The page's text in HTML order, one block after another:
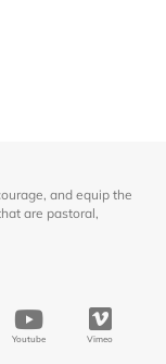
and equip the
are pastoral,
Youtube Vimeo